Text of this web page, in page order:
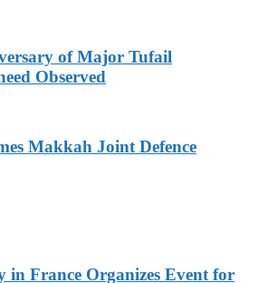
of Major Tufail
Observed
Makkah Joint Defence
in France Organizes Event for